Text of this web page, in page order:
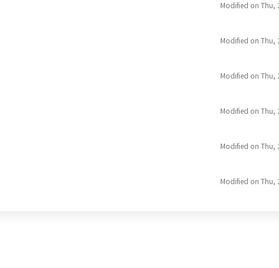
Modified on Thu,
Modified on Thu,
Modified on Thu,
Modified on Thu,
Modified on Thu,
Modified on Thu,